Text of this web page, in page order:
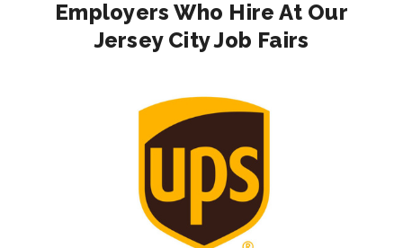
Employers Who Hire At Our
Jersey City Job Fairs